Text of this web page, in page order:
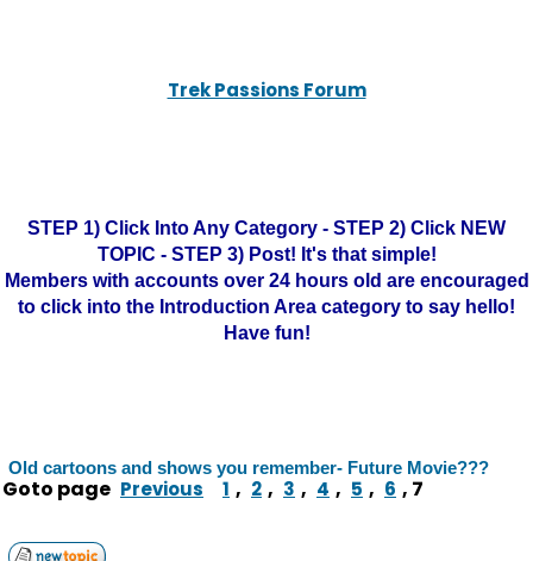
Trek Passions Forum
STEP 1) Click Into Any Category - STEP 2) Click NEW
TOPIC - STEP 3) Post! It's that simple!
Members with accounts over 24 hours old are encouraged
to click into the Introduction Area category to say hello!
Have fun!
Old cartoons and shows you remember- Future Movie???
Goto page Previous 1 , 2 , 3 , 4 , 5 , 6 , 7